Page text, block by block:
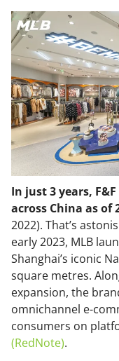
In just 3 years,
across China as of
2022). That’s
early 2023, MLB
Shanghai’s iconic
square metres.
expansion, the
omnichannel e-
consumers on
(RedNote).